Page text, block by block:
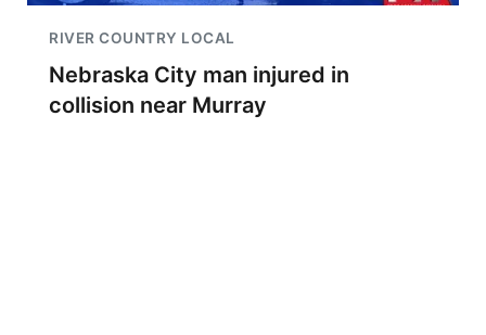
RIVER COUNTRY LOCAL
Nebraska City man injured in
collision near Murray